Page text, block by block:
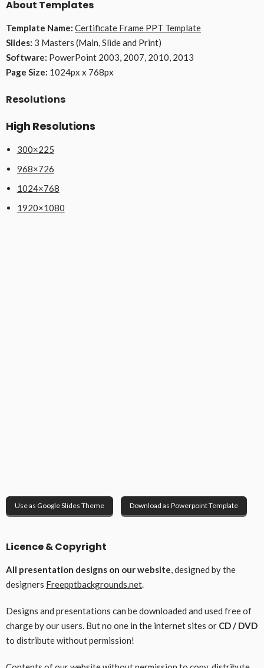
About Templates
Template Name: Certificate Frame PPT Template
Slides: 3 Masters (Main, Slide and Print)
Software: PowerPoint 2003, 2007, 2010, 2013
Page Size: 1024px x 768px
Resolutions
High Resolutions
300×225
968×726
1024×768
1920×1080
Use as Google Slides Theme Download as Powerpoint Template
Licence & Copyright
All presentation designs on our website , designed by the
designers Freepptbackgrounds.net
Designs and presentations can be downloaded and used free of
charge by our users. But no one in the internet sites or CD / DVD
to distribute without permission!